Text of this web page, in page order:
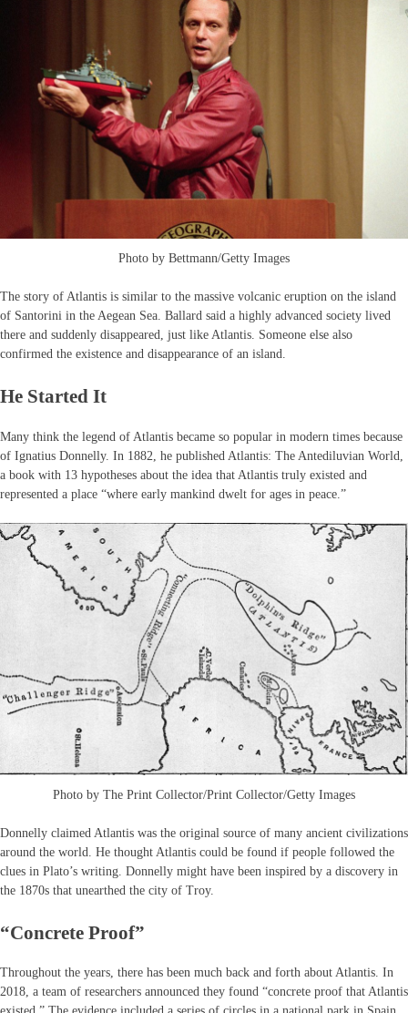
Photo by Bettmann/Getty Images
The story of Atlantis is similar to the massive volcanic eruption on the island
of Santorini in the Aegean Sea. Ballard said a highly advanced society lived
there and suddenly disappeared, just like Atlantis. Someone else also
confirmed the existence and disappearance of an island.
He Started It
Many think the legend of Atlantis became so popular in modern times because
of Ignatius Donnelly. In 1882, he published Atlantis: The Antediluvian World,
a book with 13 hypotheses about the idea that Atlantis truly existed and
represented a place “where early mankind dwelt for ages in peace.”
Photo by The Print Collector/Print Collector/Getty Images
Donnelly claimed Atlantis was the original source of many ancient civilizations
around the world. He thought Atlantis could be found if people followed the
clues in Plato’s writing. Donnelly might have been inspired by a discovery in
the 1870s that unearthed the city of Troy.
“Concrete Proof”
Throughout the years, there has been much back and forth about Atlantis. In
2018, a team of researchers announced they found “concrete proof that Atlantis